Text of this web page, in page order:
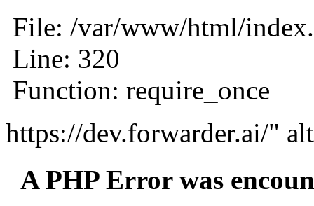
File: /var/www/html/
Line: 320
Function: require_once
https://dev.forwarder.ai/"
A PHP Error was